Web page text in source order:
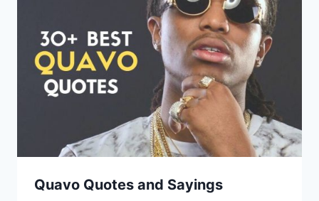
Quavo Quotes and Sayings